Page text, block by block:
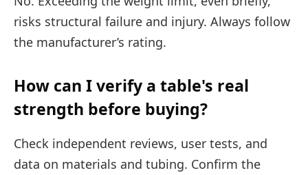
risks structural failure and injury. Always follow
the manufacturer’s rating.
How can I verify a table's real
strength before buying?
Check independent reviews, user tests, and
data on materials and tubing. Confirm the